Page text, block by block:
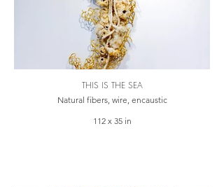
THIS IS THE SEA
Natural fibers, wire, encaustic
112 x 35 in